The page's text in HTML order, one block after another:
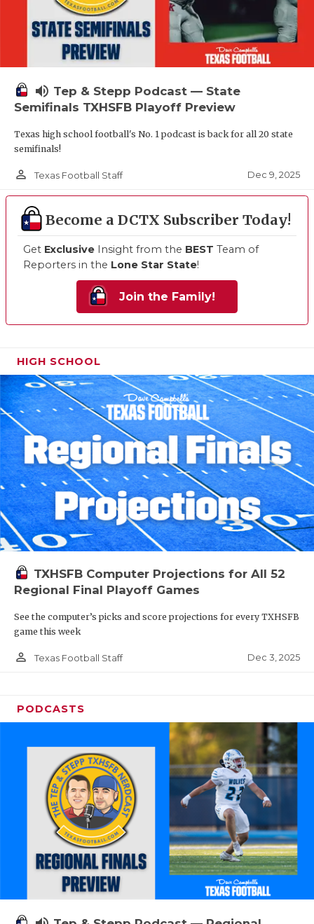
volume_up Tep & Stepp Podcast — State
Semifinals TXHSFB Playoff Preview
Texas high school football's No. 1 podcast is back for all 20 state
semifinals!
person_outline Texas Football Staff Dec 9, 2025
Become a DCTX Subscriber Today!
Get Exclusive Insight from the BEST Team of
Reporters in the Lone Star State!
Join the Family!
HIGH SCHOOL
TXHSFB Computer Projections for All 52
Regional Final Playoff Games
See the computer’s picks and score projections for every TXHSFB
game this week
person_outline Texas Football Staff Dec 3, 2025
PODCASTS